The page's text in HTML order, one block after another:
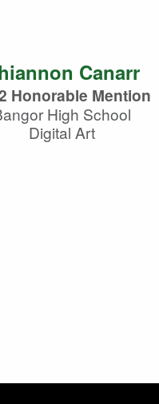
Canarr
Honorable Mention
High School
Digital Art